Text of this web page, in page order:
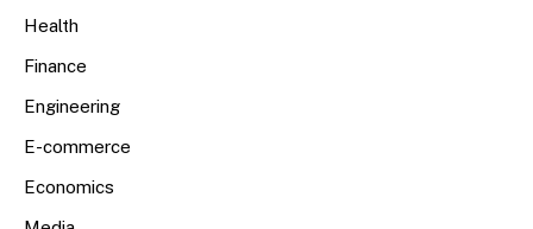
Health
Finance
Engineering
E-commerce
Economics